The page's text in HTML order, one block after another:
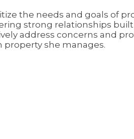
the needs and goals of
strong relationships
address concerns and
she manages.